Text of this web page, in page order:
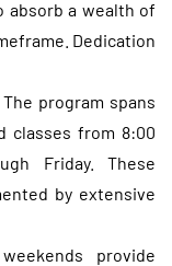
absorb a wealth of
Dedication
program spans
classes from 8:00
Friday. These
by extensive
provide